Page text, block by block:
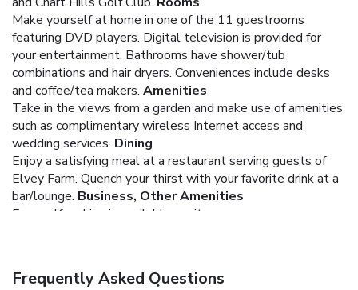
Make yourself at home in one of the 11 guestrooms
featuring DVD players. Digital television is provided for
your entertainment. Bathrooms have shower/tub
combinations and hair dryers. Conveniences include desks
and coffee/tea makers. Amenities
Take in the views from a garden and make use of amenities
such as complimentary wireless Internet access and
wedding services. Dining
Enjoy a satisfying meal at a restaurant serving guests of
Elvey Farm. Quench your thirst with your favorite drink at a
bar/lounge. Business, Other Amenities
Free self parking is available onsite.
Frequently Asked Questions